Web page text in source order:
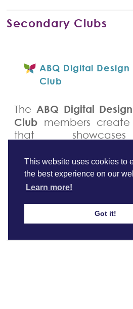
This website uses cookies to
the best experience on our
Learn more!
Got it!
Secondary Clubs
ABQ Digital
Club
TheABQ Digital
Club members
that
communication, and
using audio and
Students use
photography skills
events,
community work that
social media platforms.